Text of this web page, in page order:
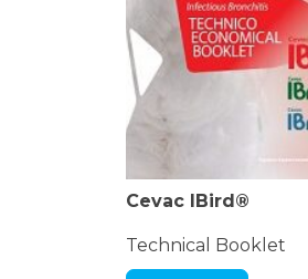
Cevac IBird®
Technical Booklet